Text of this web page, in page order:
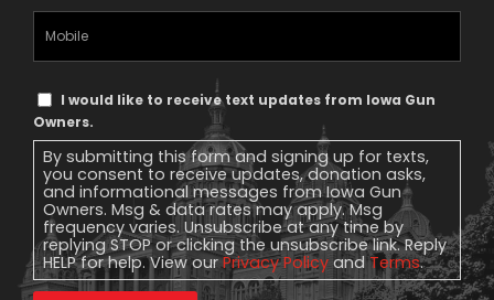
Text
Message
Consent
I would like to receive text updates from Iowa Gun
Owners.
By submitting this form and signing up for texts,
you consent to receive updates, donation asks,
and informational messages from Iowa Gun
Owners. Msg & data rates may apply. Msg
frequency varies. Unsubscribe at any time by
replying STOP or clicking the unsubscribe link. Reply
HELP for help. View ourPrivacy Policy andTerms.